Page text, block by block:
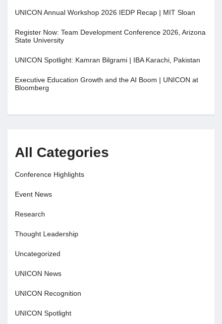
UNICON Annual Workshop 2026 IEDP Recap | MIT Sloan
Register Now: Team Development Conference 2026, Arizona
State University
UNICON Spotlight: Kamran Bilgrami | IBA Karachi, Pakistan
Executive Education Growth and the AI Boom | UNICON at
Bloomberg
All Categories
Conference Highlights
Event News
Research
Thought Leadership
Uncategorized
UNICON News
UNICON Recognition
UNICON Spotlight